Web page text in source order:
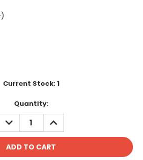
Current Stock:1
Quantity:
DECREASE
QUANTITY:
INCREASE
QUANTITY: